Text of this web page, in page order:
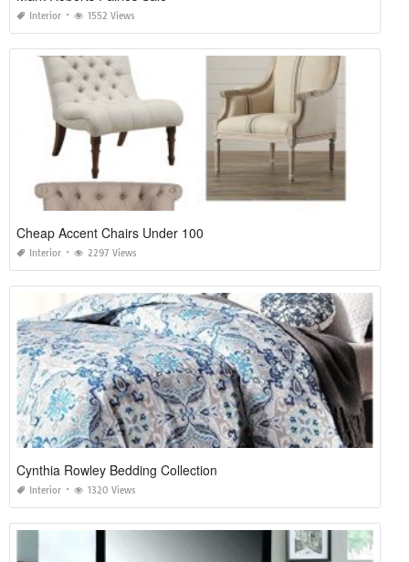
Interior 1552 Views
Cheap Accent Chairs Under 100
Interior 2297 Views
Cynthia Rowley Bedding Collection
Interior 1320 Views